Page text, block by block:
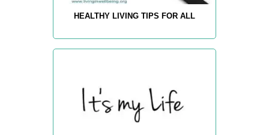
HEALTHY LIVING TIPS FOR ALL